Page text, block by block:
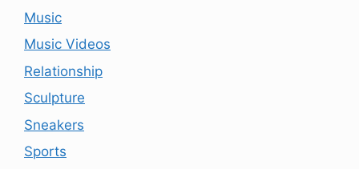
Music
Music Videos
Relationship
Sculpture
Sneakers
Sports